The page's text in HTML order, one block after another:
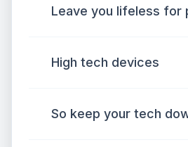
Leave you lifeless for
High tech devices
So keep your tech